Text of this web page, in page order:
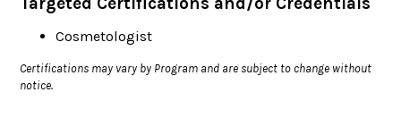
Cosmetologist
Certifications may vary by Program and are subject to change without
notice.